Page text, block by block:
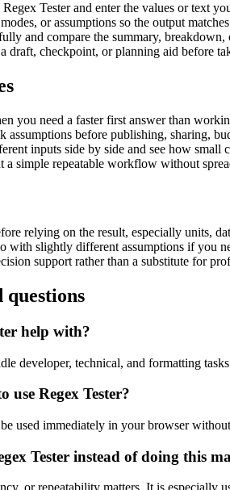
Tester and enter the values or text
or assumptions so the output
and compare the summary,
draft, checkpoint, or planning aid before
you need a faster first answer than
assumptions before publishing, sharing,
inputs side by side and see how small
simple repeatable workflow without
relying on the result, especially units,
with slightly different assumptions if you
support rather than a substitute for
questions
help with?
developer, technical, and formatting
use Regex Tester?
used immediately in your browser
Tester instead of doing this